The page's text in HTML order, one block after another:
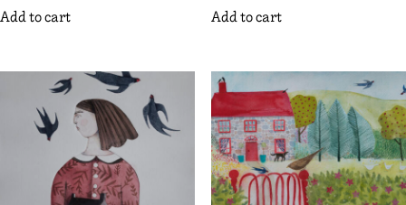
Add to cart Add to cart